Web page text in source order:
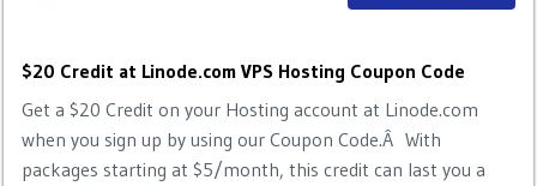
$20 Credit at Linode.com VPS Hosting Coupon Code
Get a $20 Credit on your Hosting account at Linode.com
when you sign up by using our Coupon Code.Â With
packages starting at $5/month, this credit can last you a